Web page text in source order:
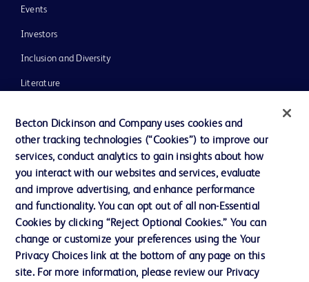
Events
Investors
Inclusion and Diversity
Literature
Our Company
Ethics and Compliance
Contact us
Cookie Preferences
Becton Dickinson and Company uses cookies and
other tracking technologies (“Cookies”) to improve our
services, conduct analytics to gain insights about how
you interact with our websites and services, evaluate
and improve advertising, and enhance performance
and functionality. You can opt out of all non-Essential
Cookies by clicking “Reject Optional Cookies.” You can
change or customize your preferences using the Your
Privacy Choices link at the bottom of any page on this
site. For more information, please review our Privacy